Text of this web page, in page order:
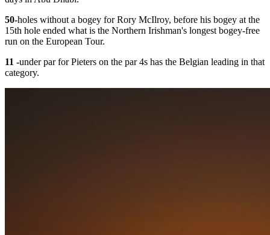
50-holes without a bogey for Rory McIlroy, before his bogey at the
15th hole ended what is the Northern Irishman's longest bogey-free
run on the European Tour.
11 -under par for Pieters on the par 4s has the Belgian leading in that
category.